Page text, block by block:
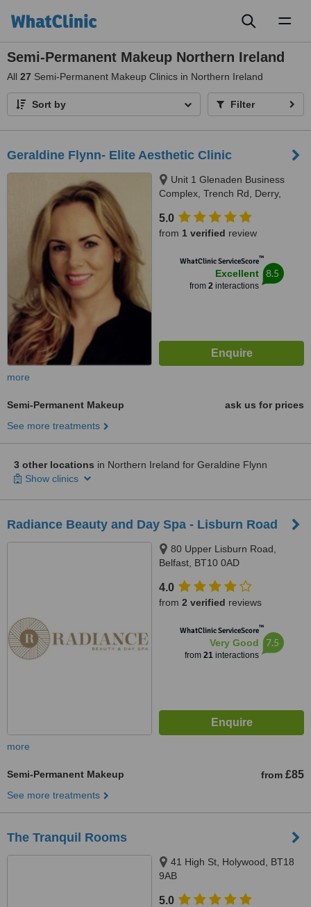
Semi-Permanent Makeup Northern Ireland
All 27 Semi-Permanent Makeup Clinics in Northern Ireland
Sort by Filter
Geraldine Flynn- Elite Aesthetic Clinic
Unit 1 Glenaden Business
Complex, Trench Rd, Derry,
5.0
from 1 verified review
WhatClinic ServiceScore™
Excellent
from 2interactions
8.5
more
Semi-Permanent Makeup
ask us for prices
See more treatments
3 other locations in Northern Ireland for Geraldine Flynn
Show clinics
Radiance Beauty and Day Spa - Lisburn Road
80 Upper Lisburn Road,
Belfast, BT10 0AD
4.0
from 2 verified reviews
WhatClinic ServiceScore™
Very Good
from 21interactions
7.5
more
Semi-Permanent Makeup from £85
See more treatments
The Tranquil Rooms
41 High St, Holywood, BT18
9AB
5.0